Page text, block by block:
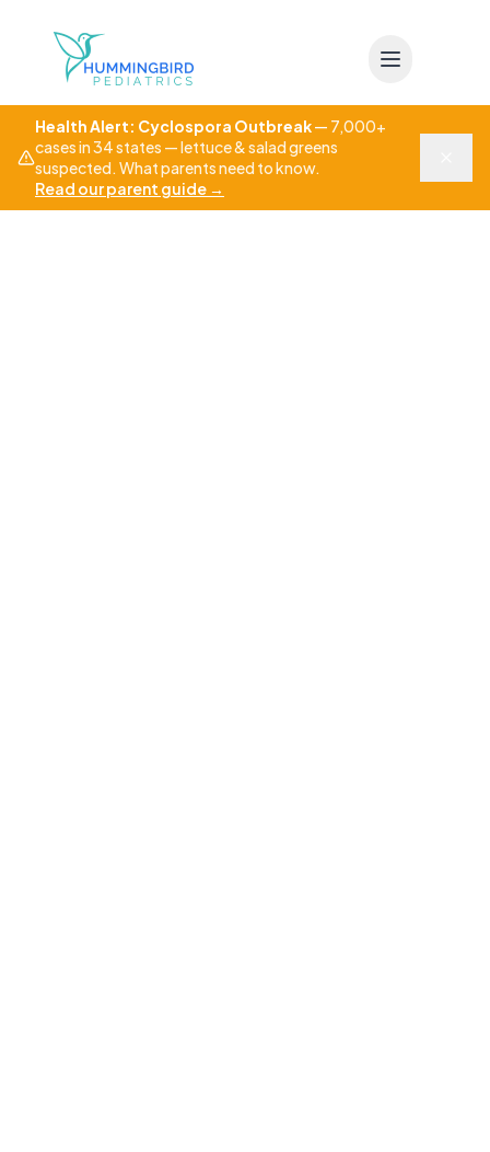
Health Alert: Cyclospora Outbreak— 7,000+
cases in 34 states — lettuce & salad greens
suspected. What parents need to know.
Read our parent guide →